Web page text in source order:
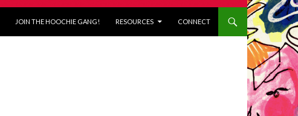
JOIN THE HOOCHIE GANG! RESOURCES CONNECT